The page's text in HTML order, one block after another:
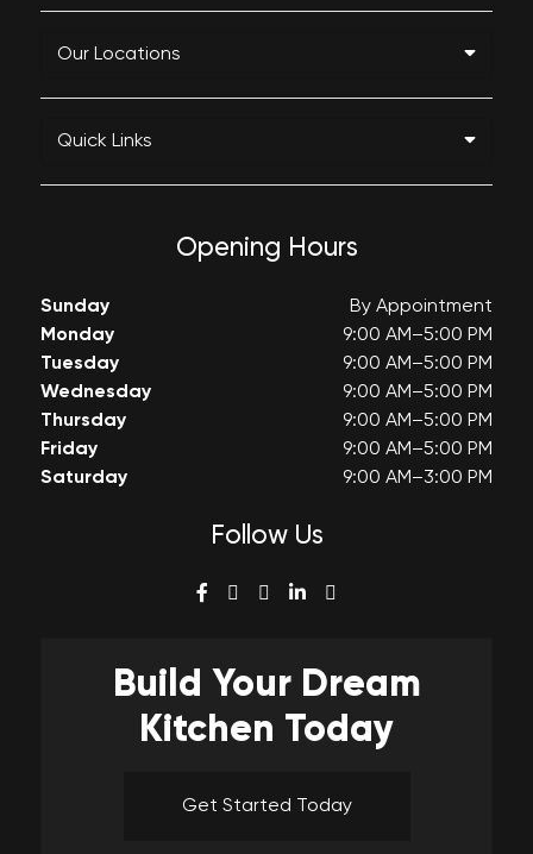
Our Locations
Quick Links
Opening Hours
Sunday
By Appointment
Monday
9:00 AM–5:00 PM
Tuesday
9:00 AM–5:00 PM
Wednesday
9:00 AM–5:00 PM
Thursday
9:00 AM–5:00 PM
Friday
9:00 AM–5:00 PM
Saturday
9:00 AM–3:00 PM
Follow Us
Build Your Dream
Kitchen Today
Get Started Today